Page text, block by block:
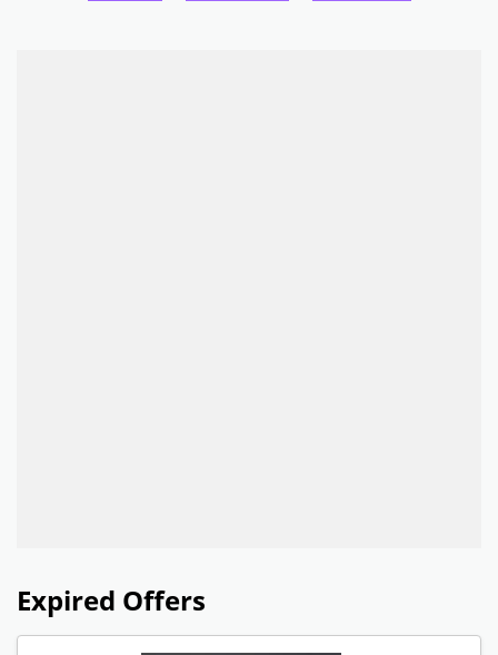
Expired Offers